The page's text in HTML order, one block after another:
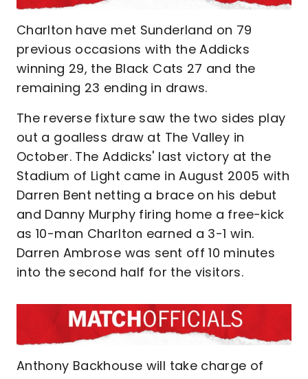
Charlton have met Sunderland on 79
previous occasions with the Addicks
winning 29, the Black Cats 27 and the
remaining 23 ending in draws.
The reverse fixture saw the two sides play
out a goalless draw at The Valley in
October. The Addicks' last victory at the
Stadium of Light came in August 2005 with
Darren Bent netting a brace on his debut
and Danny Murphy firing home a free-kick
as 10-man Charlton earned a 3-1 win.
Darren Ambrose was sent off 10 minutes
into the second half for the visitors.
Anthony Backhouse will take charge of